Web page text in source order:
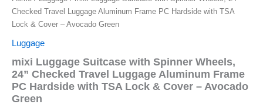
Checked Travel Luggage Aluminum Frame PC Hardside with TSA
Lock & Cover – Avocado Green
Luggage
mixi Luggage Suitcase with Spinner Wheels,
24” Checked Travel Luggage Aluminum Frame
PC Hardside with TSA Lock & Cover – Avocado
Green